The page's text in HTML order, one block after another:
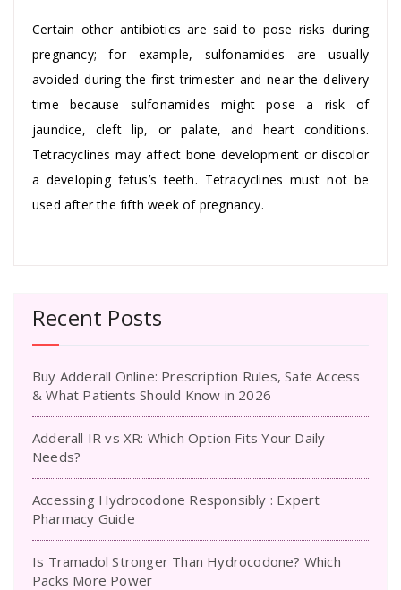
Certain other antibiotics are said to pose risks during
pregnancy; for example, sulfonamides are usually
avoided during the first trimester and near the delivery
time because sulfonamides might pose a risk of
jaundice, cleft lip, or palate, and heart conditions.
Tetracyclines may affect bone development or discolor
a developing fetus’s teeth. Tetracyclines must not be
used after the fifth week of pregnancy.
Recent Posts
Buy Adderall Online: Prescription Rules, Safe Access
& What Patients Should Know in 2026
Adderall IR vs XR: Which Option Fits Your Daily
Needs?
Accessing Hydrocodone Responsibly : Expert
Pharmacy Guide
Is Tramadol Stronger Than Hydrocodone? Which
Packs More Power